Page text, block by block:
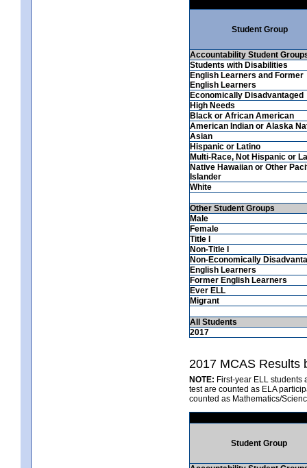
Student Group
Accountability Student
Students with Disabilities
English Learners and Former
English Learners
Economically Disadvantaged
High Needs
Black or African American
American Indian or Alaska
Asian
Hispanic or Latino
Multi-Race, Not Hispanic or
Native Hawaiian or Other
Islander
White
Other Student Groups
Male
Female
Title I
Non-Title I
Non-Economically
English Learners
Former English Learners
Ever ELL
Migrant
All Students
2017
2017 MCAS Results
NOTE: First-year ELL students
test are counted as ELA
counted as Mathematics/
Student Group